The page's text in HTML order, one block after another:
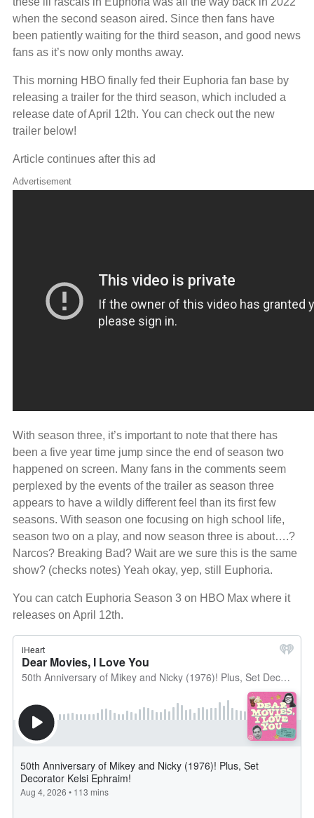
when the second season aired. Since then fans have
been patiently waiting for the third season, and good news
fans as it’s now only months away.
This morning HBO finally fed their Euphoria fan base by
releasing a trailer for the third season, which included a
release date of April 12th. You can check out the new
trailer below!
Article continues after this ad
Advertisement
With season three, it’s important to note that there has
been a five year time jump since the end of season two
happened on screen. Many fans in the comments seem
perplexed by the events of the trailer as season three
appears to have a wildly different feel than its first few
seasons. With season one focusing on high school life,
season two on a play, and now season three is about….?
Narcos? Breaking Bad? Wait are we sure this is the same
show? (checks notes) Yeah okay, yep, still Euphoria.
You can catch Euphoria Season 3 on HBO Max where it
releases on April 12th.